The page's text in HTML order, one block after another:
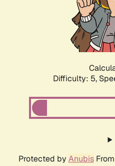
Difficulty: 5,
Protected by AnubisFrom